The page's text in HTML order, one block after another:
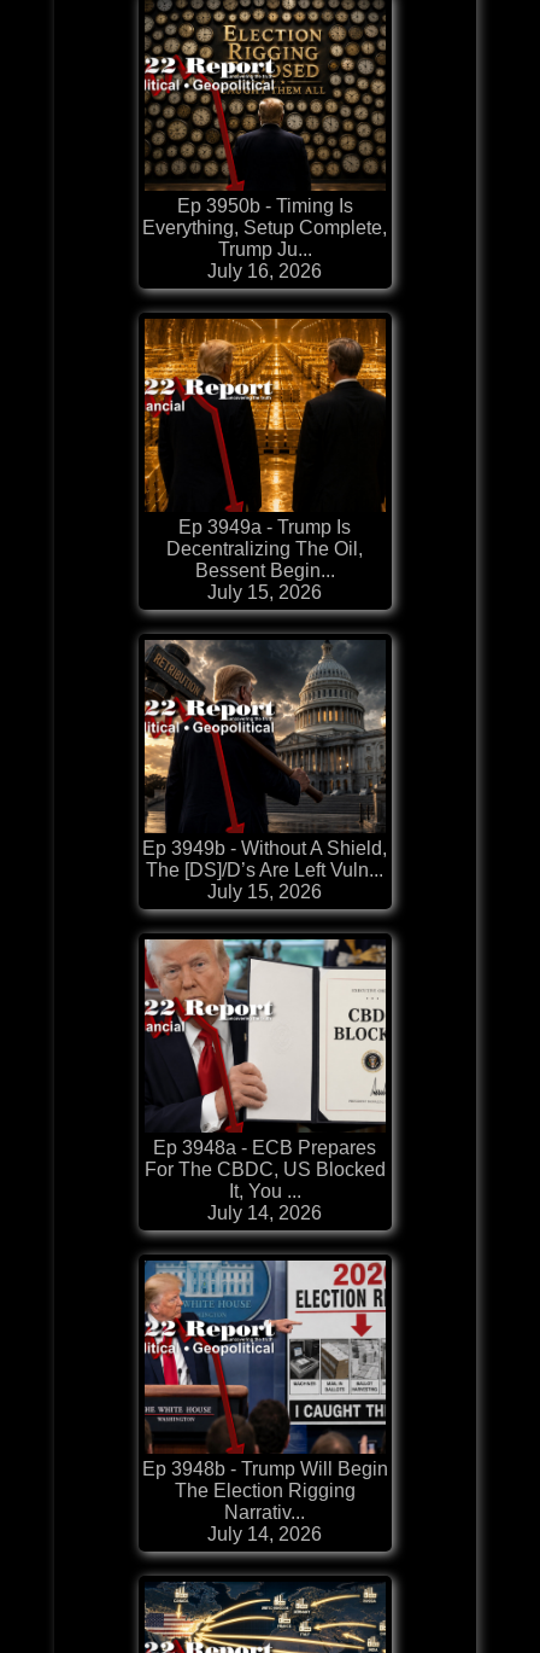
Ep 3950b - Timing Is
Everything, Setup Complete,
Trump Ju...
July 16, 2026
Ep 3949a - Trump Is
Decentralizing The Oil,
Bessent Begin...
July 15, 2026
Ep 3949b - Without A Shield,
The [DS]/D’s Are Left Vuln...
July 15, 2026
Ep 3948a - ECB Prepares
For The CBDC, US Blocked
It, You ...
July 14, 2026
Ep 3948b - Trump Will Begin
The Election Rigging
Narrativ...
July 14, 2026